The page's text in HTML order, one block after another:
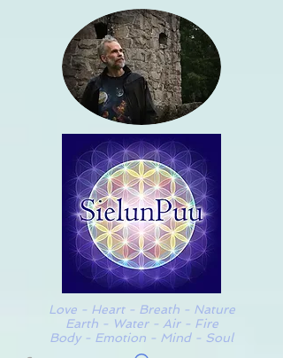
Love - Heart - Breath - Nature
Earth - Water - Air - Fire
Body - Emotion - Mind - Soul